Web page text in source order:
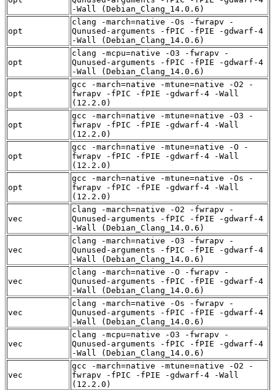
-Wall (Debian_Clang_14.0.6)
opt
clang -march=native -Os -fwrapv -
Qunused-arguments -fPIC -fPIE -gdwarf-4
-Wall (Debian_Clang_14.0.6)
opt
clang -mcpu=native -O3 -fwrapv -
Qunused-arguments -fPIC -fPIE -gdwarf-4
-Wall (Debian_Clang_14.0.6)
opt
gcc -march=native -mtune=native -O2 -
fwrapv -fPIC -fPIE -gdwarf-4 -Wall
(12.2.0)
opt
gcc -march=native -mtune=native -O3 -
fwrapv -fPIC -fPIE -gdwarf-4 -Wall
(12.2.0)
opt
gcc -march=native -mtune=native -O -
fwrapv -fPIC -fPIE -gdwarf-4 -Wall
(12.2.0)
opt
gcc -march=native -mtune=native -Os -
fwrapv -fPIC -fPIE -gdwarf-4 -Wall
(12.2.0)
vec
clang -march=native -O2 -fwrapv -
Qunused-arguments -fPIC -fPIE -gdwarf-4
-Wall (Debian_Clang_14.0.6)
vec
clang -march=native -O3 -fwrapv -
Qunused-arguments -fPIC -fPIE -gdwarf-4
-Wall (Debian_Clang_14.0.6)
vec
clang -march=native -O -fwrapv -
Qunused-arguments -fPIC -fPIE -gdwarf-4
-Wall (Debian_Clang_14.0.6)
vec
clang -march=native -Os -fwrapv -
Qunused-arguments -fPIC -fPIE -gdwarf-4
-Wall (Debian_Clang_14.0.6)
vec
clang -mcpu=native -O3 -fwrapv -
Qunused-arguments -fPIC -fPIE -gdwarf-4
-Wall (Debian_Clang_14.0.6)
vec
gcc -march=native -mtune=native -O2 -
fwrapv -fPIC -fPIE -gdwarf-4 -Wall
(12.2.0)